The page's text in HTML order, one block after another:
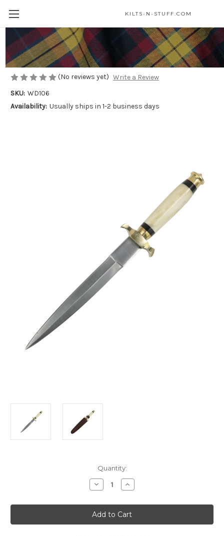
KILTS-N-STUFF.COM
Bone Handle Renaissance Dagger
$25.00
(No reviews yet) Write a Review
SKU: WD106
Availability: Usually ships in 1-2 business days
Quantity:
Decrease
Quantity
Bone
Handle
Renaissance
Dagger
Increase
Quantity
Bone
Handle
Renaissance
Dagger